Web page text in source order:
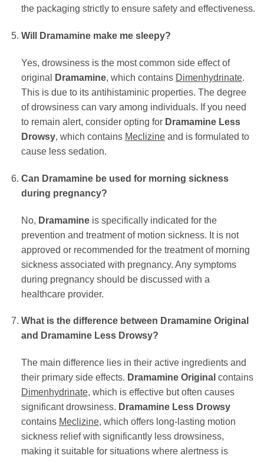
the packaging strictly to ensure safety and effectiveness.
Will Dramamine make me sleepy?
Yes, drowsiness is the most common side effect of
original
Dramamine, which contains Dimenhydrinate.
This is due to its antihistaminic properties. The degree
of drowsiness can vary among individuals. If you need
to remain alert, consider opting for Dramamine Less
Drowsy, which contains Meclizineand is formulated to
cause less sedation.
Can Dramamine be used for morning sickness
during pregnancy?
No, Dramamineis specifically indicated for the
prevention and treatment of motion sickness. It is not
approved or recommended for the treatment of morning
sickness associated with pregnancy. Any symptoms
during pregnancy should be discussed with a
healthcare provider.
What is the difference between Dramamine Original
and Dramamine Less Drowsy?
The main difference lies in their active ingredients and
their primary side effects. Dramamine Original contains
Dimenhydrinate, which is effective but often causes
significant drowsiness. Dramamine Less Drowsy
contains Meclizine, which offers long-lasting motion
sickness relief with significantly less drowsiness,
making it suitable for situations where alertness is